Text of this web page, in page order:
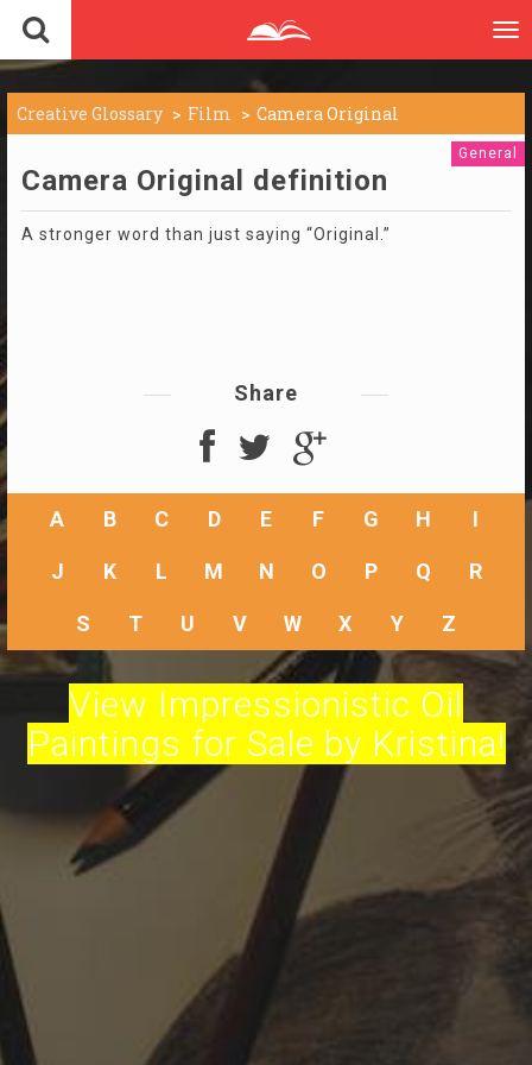
Creative Glossary Film Camera Original
General
Camera Original definition
A stronger word than just saying “Original.”
Share
A B C D E F G H I
J K L M N O P Q R
S T U V W X Y Z
View Impressionistic Oil
Paintings for Sale by Kristina!